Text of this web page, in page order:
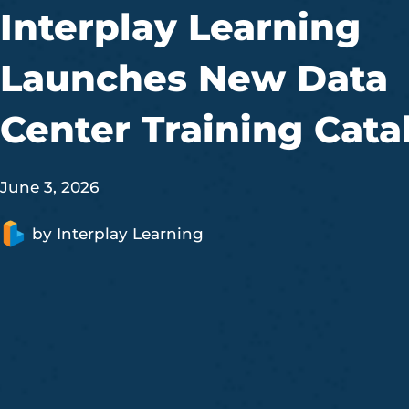
Interplay Learning
Launches New Data
Center Training
June 3, 2026
by Interplay Learning